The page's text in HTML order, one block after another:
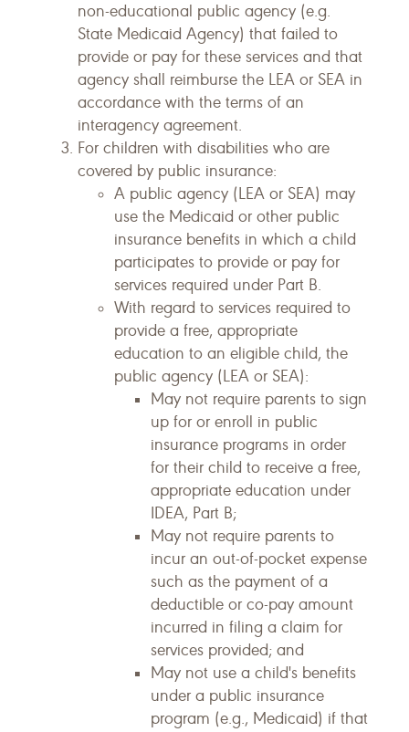
non-educational public agency (e.g.
State Medicaid Agency) that failed to
provide or pay for these services and that
agency shall reimburse the LEA or SEA in
accordance with the terms of an
interagency agreement.
For children with disabilities who are
covered by public insurance:
A public agency (LEA or SEA) may
use the Medicaid or other public
insurance benefits in which a child
participates to provide or pay for
services required under Part B.
With regard to services required to
provide a free, appropriate
education to an eligible child, the
public agency (LEA or SEA):
May not require parents to sign
up for or enroll in public
insurance programs in order
for their child to receive a free,
appropriate education under
IDEA, Part B;
May not require parents to
incur an out-of-pocket expense
such as the payment of a
deductible or co-pay amount
incurred in filing a claim for
services provided; and
May not use a child's benefits
under a public insurance
program (e.g., Medicaid) if that